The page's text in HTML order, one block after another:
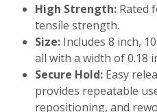
High Strength: Rated
tensile strength.
Size: Includes 8 inch,
all with a width of 0.18
Secure Hold: Easy
provides repeatable
repositioning, and